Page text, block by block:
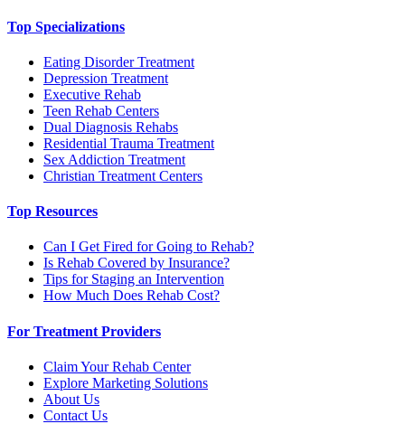
Top Specializations
Eating Disorder Treatment
Depression Treatment
Executive Rehab
Teen Rehab Centers
Dual Diagnosis Rehabs
Residential Trauma Treatment
Sex Addiction Treatment
Christian Treatment Centers
Top Resources
Can I Get Fired for Going to Rehab?
Is Rehab Covered by Insurance?
Tips for Staging an Intervention
How Much Does Rehab Cost?
For Treatment Providers
Claim Your Rehab Center
Explore Marketing Solutions
About Us
Contact Us